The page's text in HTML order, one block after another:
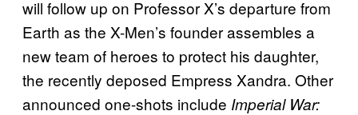
will follow up on Professor X’s departure from
Earth as the X-Men’s founder assembles a
new team of heroes to protect his daughter,
the recently deposed Empress Xandra. Other
announced one-shots include Imperial War: